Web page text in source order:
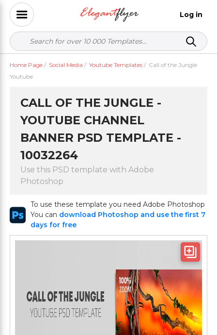
Log in
Home Page / Social Media / Youtube Templates / Call of the Jungle
Youtube
CALL OF THE JUNGLE -
YOUTUBE CHANNEL
BANNER PSD TEMPLATE -
10032264
Use this PSD template with Adobe
Photoshop
To use these template you need Adobe Photoshop
You can download Photoshop and use the first 7
days for free